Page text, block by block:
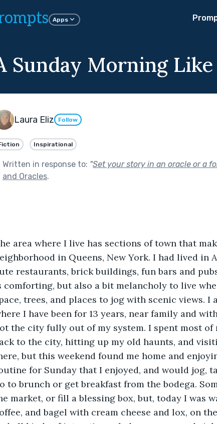
Apps
Sunday Morning
Laura Eliz Follow
Inspirational
Written in response to: "Set your story in an oracle or a
and Oracles.
area where I live has sections of town that
in Queens, New York. I had lived in
restaurants, brick buildings, fun bars and
comforting, but also a bit melancholy to live
trees, and places to jog with scenic views. I
I have been for 13 years, near family and
the city fully out of my system. I spent most
to the city, hitting up my old haunts, and
but this weekend found me home and
for Sunday that I enjoyed, and would jog,
to brunch or get breakfast from the bodega.
market, or fill a blessing box, but, today I was
and bagel with cream cheese and lox, on